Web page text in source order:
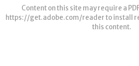
Content on this site may require a
https://get.adobe.com/readerto install
this content.